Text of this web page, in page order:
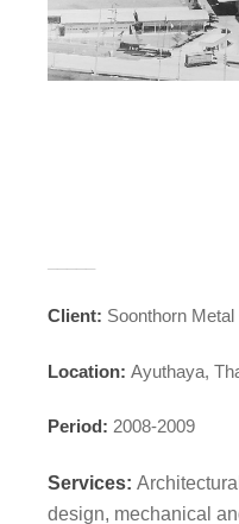
Client: Soonthorn
Location: Ayuthaya,
Period: 2008-2009
Services:
design, mechanical